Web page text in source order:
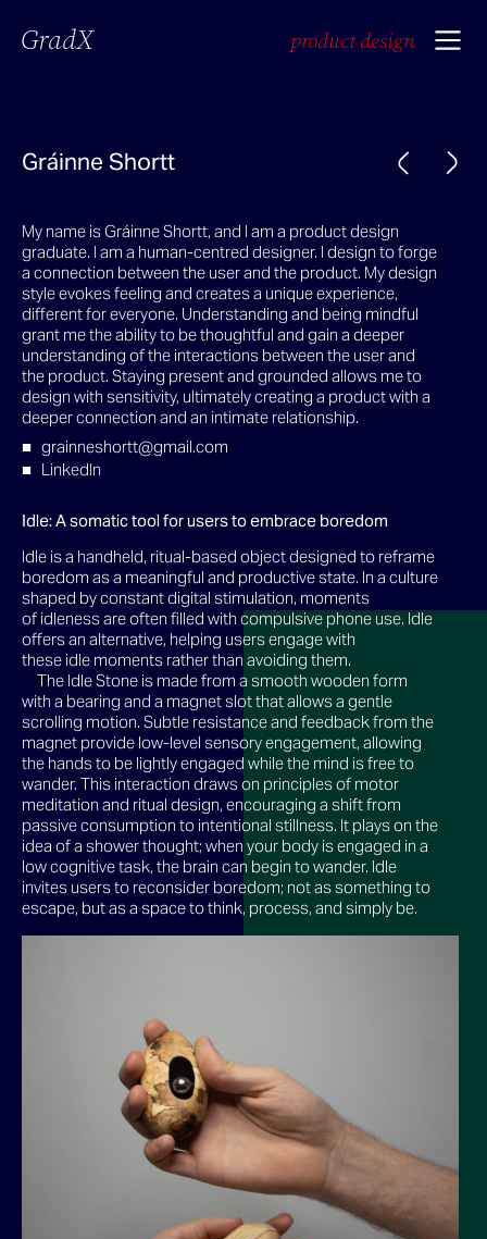
GradX product design
Gráinne Shortt
My name is Gráinne Shortt, and I am a product design
graduate. I am a human-centred designer. I design to forge
a connection between the user and the product. My design
style evokes feeling and creates a unique experience,
different for everyone. Understanding and being mindful
grant me the ability to be thoughtful and gain a deeper
understanding of the interactions between the user and
the product. Staying present and grounded allows me to
design with sensitivity, ultimately creating a product with a
deeper connection and an intimate relationship.
grainneshortt@gmail.com
LinkedIn
Idle: A somatic tool for users to embrace boredom
Idle is a handheld, ritual-based object designed to reframe
boredom as a meaningful and productive state. In a culture
shaped by constant digital stimulation, moments
of idleness are often filled with compulsive phone use. Idle
offers an alternative, helping users engage with
these idle moments rather than avoiding them.
The Idle Stone is made from a smooth wooden form
with a bearing and a magnet slot that allows a gentle
scrolling motion. Subtle resistance and feedback from the
magnet provide low-level sensory engagement, allowing
the hands to be lightly engaged while the mind is free to
wander. This interaction draws on principles of motor
meditation and ritual design, encouraging a shift from
passive consumption to intentional stillness. It plays on the
idea of a shower thought; when your body is engaged in a
low cognitive task, the brain can begin to wander. Idle
invites users to reconsider boredom; not as something to
escape, but as a space to think, process, and simply be.